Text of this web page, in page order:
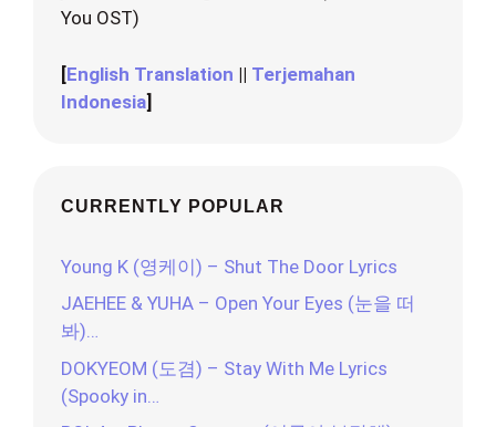
You OST)
[English Translation || Terjemahan
Indonesia]
CURRENTLY POPULAR
Young K (영케이) – Shut The Door Lyrics
JAEHEE & YUHA – Open Your Eyes (눈을 떠
봐)…
DOKYEOM (도겸) – Stay With Me Lyrics
(Spooky in…